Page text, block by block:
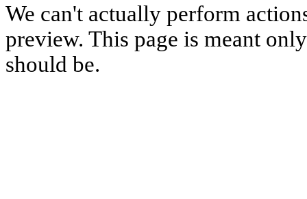
We can't actually perform
preview. This page is meant
should be.